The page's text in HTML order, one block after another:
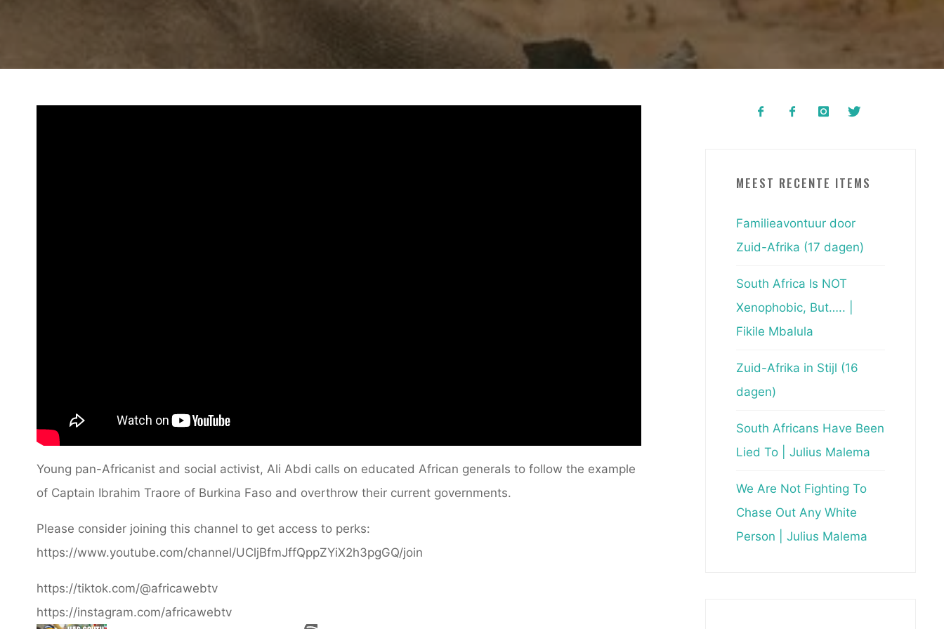
Young pan-Africanist and social activist, Ali Abdi calls on educated African generals to follow the example
of Captain Ibrahim Traore of Burkina Faso and overthrow their current governments.
Please consider joining this channel to get access to perks:
https://www.youtube.com/channel/UCljBfmJffQppZYiX2h3pgGQ/join
https://tiktok.com/@africawebtv
https://instagram.com/africawebtv
MEEST RECENTE ITEMS
Familieavontuur door
Zuid-Afrika (17 dagen)
South Africa Is NOT
Xenophobic, But….. |
Fikile Mbalula
Zuid-Afrika in Stijl (16
dagen)
South Africans Have Been
Lied To | Julius Malema
We Are Not Fighting To
Chase Out Any White
Person | Julius Malema